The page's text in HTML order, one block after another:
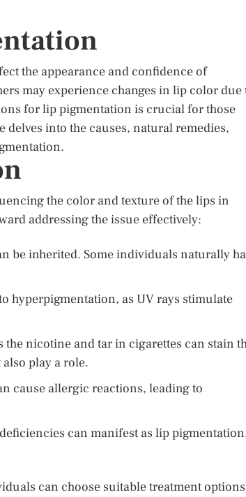
the appearance and confidence of
may experience changes in lip color due
for lip pigmentation is crucial for those
delves into the causes, natural remedies,
the color and texture of the lips in
addressing the issue effectively:
be inherited. Some individuals naturally
hyperpigmentation, as UV rays stimulate
nicotine and tar in cigarettes can stain
play a role.
cause allergic reactions, leading to
can manifest as lip
can choose suitable treatment options